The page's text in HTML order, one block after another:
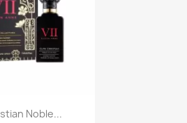
view
Noble...